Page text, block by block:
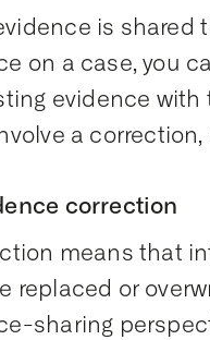
is shared
on a case, you
evidence
a
correction
means that
replaced or
sharing